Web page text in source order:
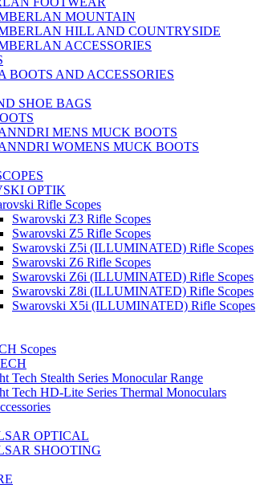
MOUNTAIN
HILL AND COUNTRYSIDE
ACCESSORIES
BOOTS AND ACCESSORIES
SHOE BAGS
MENS MUCK BOOTS
WOMENS MUCK BOOTS
OPTIK
Rifle Scopes
Swarovski Z3 Rifle Scopes
Swarovski Z5 Rifle Scopes
Swarovski Z5i (ILLUMINATED) Rifle Scopes
Swarovski Z6 Rifle Scopes
Swarovski Z6i (ILLUMINATED) Rifle Scopes
Swarovski Z8i (ILLUMINATED) Rifle Scopes
Swarovski X5i (ILLUMINATED) Rifle Scopes
Scopes
Tech Stealth Series Monocular Range
Tech HD-Lite Series Thermal Monoculars
OPTICAL
SHOOTING